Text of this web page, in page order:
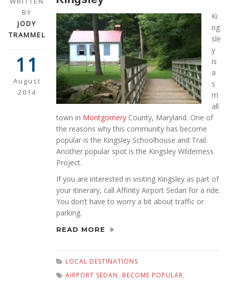
BY
JODY
TRAMMEL
11
August
2014
Ki
ng
sle
y
is
a
s
m
all
town in Montgomery County, Maryland. One of
the reasons why this community has become
popular is the Kingsley Schoolhouse and Trail.
Another popular spot is the Kingsley Wilderness
Project.
If you are interested in visiting Kingsley as part of
your itinerary, call Affinity Airport Sedan for a ride.
You don’t have to worry a bit about traffic or
parking.
READ MORE
LOCAL DESTINATIONS
AIRPORT SEDAN, BECOME POPULAR,